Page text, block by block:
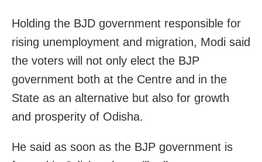
Holding the BJD government responsible for
rising unemployment and migration, Modi said
the voters will not only elect the BJP
government both at the Centre and in the
State as an alternative but also for growth
and prosperity of Odisha.
He said as soon as the BJP government is